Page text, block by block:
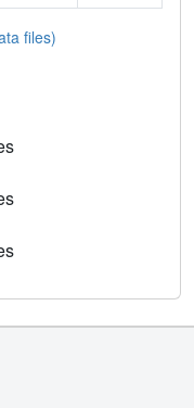
files)